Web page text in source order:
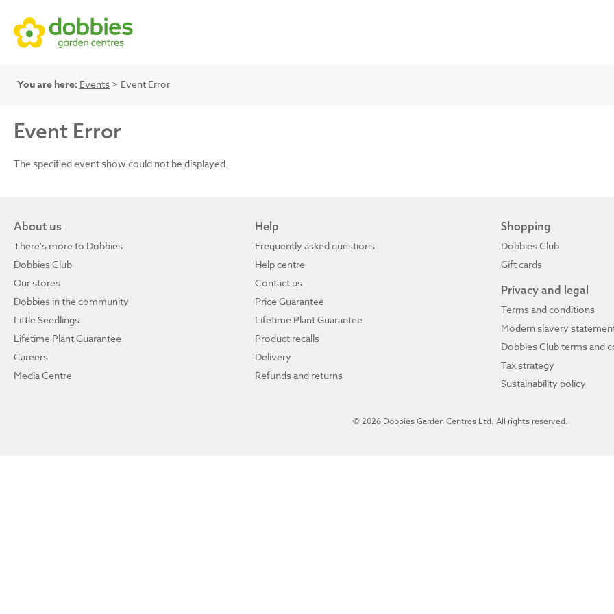
You are here: Events > Event Error
Event Error
The specified event show could not be displayed.
About us
There's more to Dobbies
Dobbies Club
Our stores
Dobbies in the community
Little Seedlings
Lifetime Plant Guarantee
Careers
Media Centre
Help
Frequently asked questions
Help centre
Contact us
Price Guarantee
Lifetime Plant Guarantee
Product recalls
Delivery
Refunds and returns
Shopping
Dobbies Club
Gift cards
Privacy and legal
Terms and conditions
Modern slavery
Dobbies Club terms and
Tax strategy
Sustainability policy
© 2026 Dobbies Garden Centres Ltd. All rights reserved.